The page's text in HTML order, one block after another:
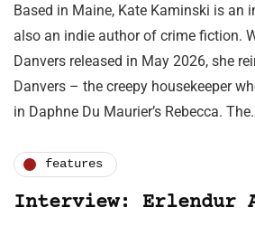
Based in Maine, Kate Kaminski is an
also an indie author of crime fiction.
Danvers released in May 2026, she
Danvers – the creepy housekeeper
in Daphne Du Maurier’s Rebecca.
features
Interview: Erlendur